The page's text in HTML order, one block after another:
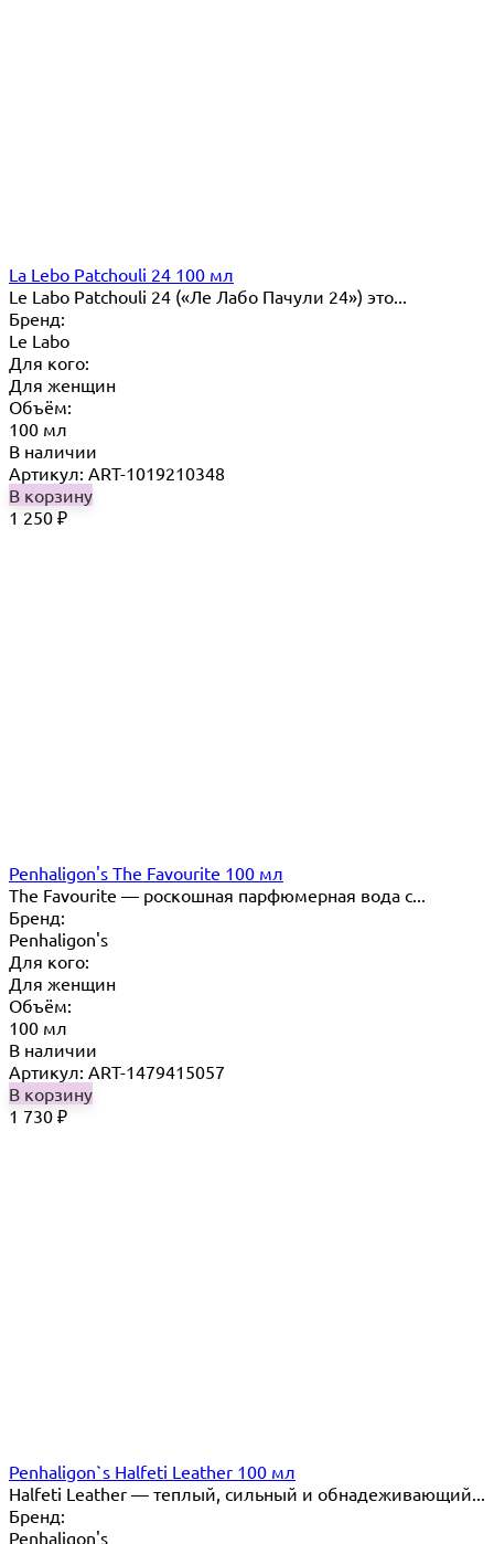
La Lebo Patchouli 24 100 мл
Le Labo Patchouli 24 («Ле Лабо Пачули 24») это...
Бренд:
Le Labo
Для кого:
Для женщин
Объём:
100 мл
В наличии
Артикул: ART-1019210348
В корзину
1 250 ₽
Penhaligon's The Favourite 100 мл
The Favourite — роскошная парфюмерная вода с...
Бренд:
Penhaligon's
Для кого:
Для женщин
Объём:
100 мл
В наличии
Артикул: ART-1479415057
В корзину
1 730 ₽
Penhaligon`s Halfeti Leather 100 мл
Halfeti Leather — теплый, сильный и обнадеживающий...
Бренд:
Penhaligon's